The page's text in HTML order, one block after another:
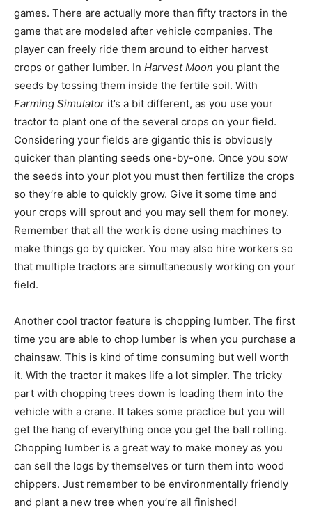
games. There are actually more than fifty tractors in the
game that are modeled after vehicle companies. The
player can freely ride them around to either harvest
crops or gather lumber. In Harvest Moon you plant the
seeds by tossing them inside the fertile soil. With
Farming Simulator it’s a bit different, as you use your
tractor to plant one of the several crops on your field.
Considering your fields are gigantic this is obviously
quicker than planting seeds one-by-one. Once you sow
the seeds into your plot you must then fertilize the crops
so they’re able to quickly grow. Give it some time and
your crops will sprout and you may sell them for money.
Remember that all the work is done using machines to
make things go by quicker. You may also hire workers so
that multiple tractors are simultaneously working on your
field.
Another cool tractor feature is chopping lumber. The first
time you are able to chop lumber is when you purchase a
chainsaw. This is kind of time consuming but well worth
it. With the tractor it makes life a lot simpler. The tricky
part with chopping trees down is loading them into the
vehicle with a crane. It takes some practice but you will
get the hang of everything once you get the ball rolling.
Chopping lumber is a great way to make money as you
can sell the logs by themselves or turn them into wood
chippers. Just remember to be environmentally friendly
and plant a new tree when you’re all finished!